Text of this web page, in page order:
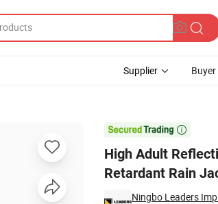
Supplier Buyer

High Adult
Retardant Rain
Ningbo Leaders